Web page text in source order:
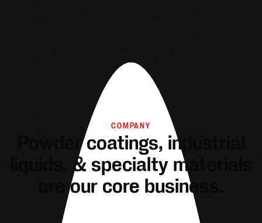
COMPANY
Powder coatings, industrial
liquids, & specialty materials
are our core business.